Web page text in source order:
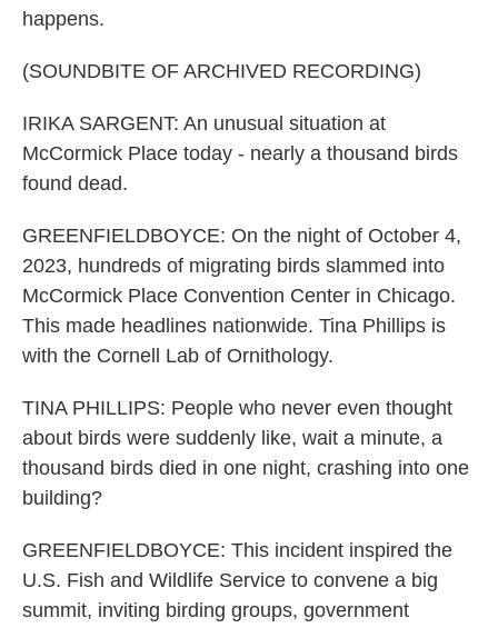
happens.
(SOUNDBITE OF ARCHIVED RECORDING)
IRIKA SARGENT: An unusual situation at
McCormick Place today - nearly a thousand birds
found dead.
GREENFIELDBOYCE: On the night of October 4,
2023, hundreds of migrating birds slammed into
McCormick Place Convention Center in Chicago.
This made headlines nationwide. Tina Phillips is
with the Cornell Lab of Ornithology.
TINA PHILLIPS: People who never even thought
about birds were suddenly like, wait a minute, a
thousand birds died in one night, crashing into one
building?
GREENFIELDBOYCE: This incident inspired the
U.S. Fish and Wildlife Service to convene a big
summit, inviting birding groups, government